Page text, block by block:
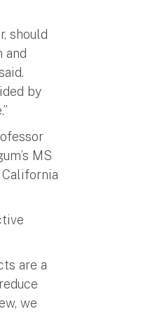
should
and
by
MS
are a
we